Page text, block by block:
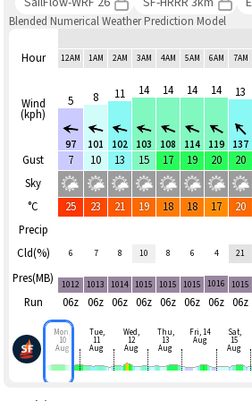
Blended Numerical Weather Prediction Model
Hour
Wind
(kph)
Gust
Sky
°C
Precip
Cld(%)
Pres(MB)
Run
12AM 1AM 2AM 3AM 4AM 5AM 6AM 7AM
5
97
8
101
11
102
14
103
14
108
14
114
14
119
13
137
7 10 13 15 17 19 20 20
25 23 21 19 18 18 17 20
6 7 8 10 8 6 4 21
1012 1013 1014 1015 1015 1015 1016 1015
06z 06z 06z 06z 06z 06z 06z 06z
Mon,
10
Aug
Tue,
11
Aug
Wed,
12
Aug
Thu,
13
Aug
Fri, 14
Aug
Sat,
15
Aug